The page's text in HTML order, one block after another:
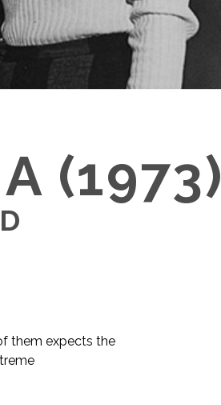
(1973)
them expects the